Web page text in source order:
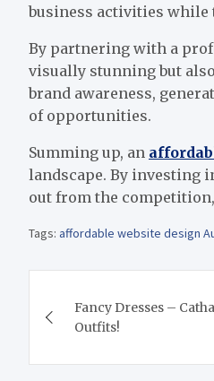
business activities while
By partnering with a
visually stunning but
brand awareness,
of opportunities.
Summing up, an
landscape. By investing
out from the
Tags: affordable website design
navigation
Fancy Dresses –
Outfits!